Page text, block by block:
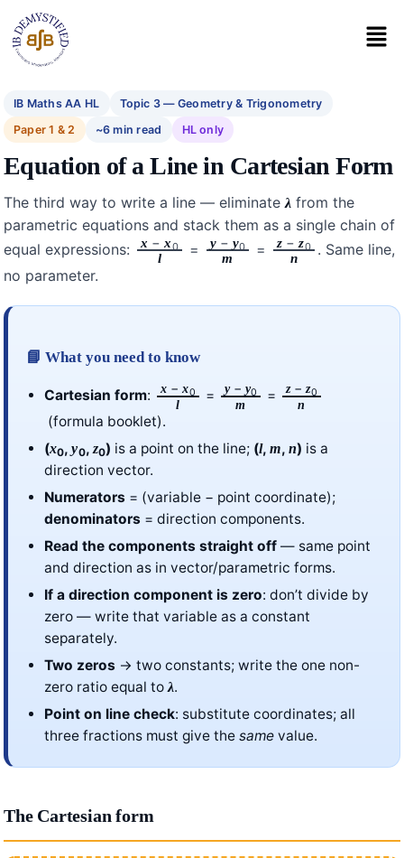
IB Maths AA HL
Topic 3 — Geometry & Trigonometry
Paper 1 & 2
~6 min read HL only
Equation of a Line in Cartesian Form
The third way to write a line — eliminate λ from the
parametric equations and stack them as a single chain of
equal expressions:
x −x0
l
= y− y0
m
= z −z0
n
. Same line,
no parameter.
📘 What you need to know
Cartesian form: x −x0
l
= y− y0
m
= z−z0
n
(formula booklet).
(x0,y0, z0) is a point on the line; (l,m, n) is a
direction vector.
Numerators = (variable − point coordinate);
denominators = direction components.
Read the components straight off — same point
and direction as in vector/parametric forms.
If a direction component is zero: don’t divide by
zero — write that variable as a constant
separately.
Two zeros → two constants; write the one non-
zero ratio equal to λ.
Point on line check: substitute coordinates; all
three fractions must give the same value.
The Cartesian form